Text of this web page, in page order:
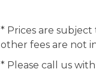
* Prices are subject
other fees are not
* Please call us